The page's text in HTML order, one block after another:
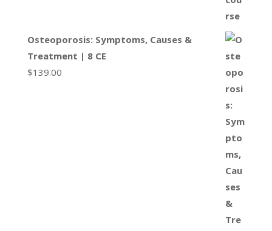
Osteoporosis: Symptoms, Causes &
Treatment | 8 CE
$139.00